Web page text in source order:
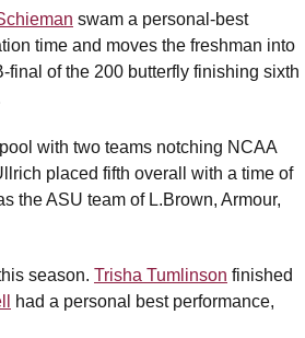
swam a personal-best
time and moves the freshman into
final of the 200 butterfly finishing sixth
with two teams notching NCAA
placed fifth overall with a time of
the ASU team of L.Brown, Armour,
season. Trisha Tumlinson finished
had a personal best performance,